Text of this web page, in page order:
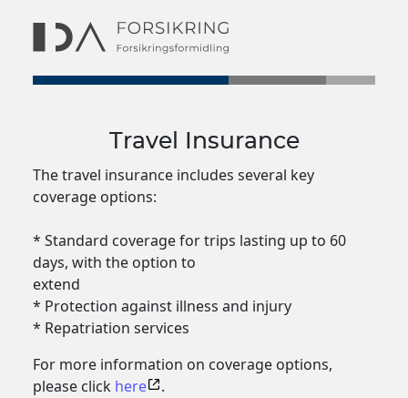
Travel Insurance
The travel insurance includes several key
coverage options:
* Standard coverage for trips lasting up to 60
days, with the option to
extend
* Protection against illness and injury
* Repatriation services
For more information on coverage options,
please click here .